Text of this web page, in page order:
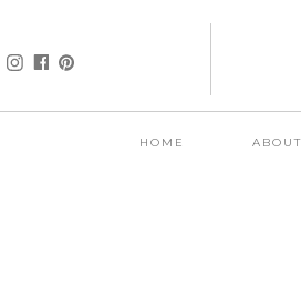
HOME ABOUT